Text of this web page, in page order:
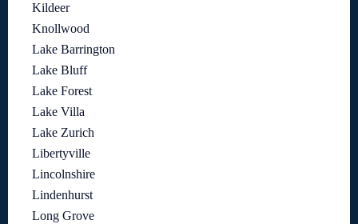
Kildeer
Knollwood
Lake Barrington
Lake Bluff
Lake Forest
Lake Villa
Lake Zurich
Libertyville
Lincolnshire
Lindenhurst
Long Grove